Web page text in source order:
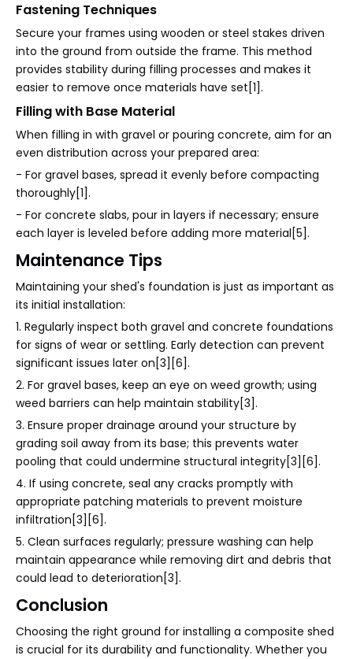
Fastening Techniques
Secure your frames using wooden or steel stakes driven
into the ground from outside the frame. This method
provides stability during filling processes and makes it
easier to remove once materials have set[1].
Filling with Base Material
When filling in with gravel or pouring concrete, aim for an
even distribution across your prepared area:
- For gravel bases, spread it evenly before compacting
thoroughly[1].
- For concrete slabs, pour in layers if necessary; ensure
each layer is leveled before adding more material[5].
Maintenance Tips
Maintaining your shed's foundation is just as important as
its initial installation:
1. Regularly inspect both gravel and concrete foundations
for signs of wear or settling. Early detection can prevent
significant issues later on[3][6].
2. For gravel bases, keep an eye on weed growth; using
weed barriers can help maintain stability[3].
3. Ensure proper drainage around your structure by
grading soil away from its base; this prevents water
pooling that could undermine structural integrity[3][6].
4. If using concrete, seal any cracks promptly with
appropriate patching materials to prevent moisture
infiltration[3][6].
5. Clean surfaces regularly; pressure washing can help
maintain appearance while removing dirt and debris that
could lead to deterioration[3].
Conclusion
Choosing the right ground for installing a composite shed
is crucial for its durability and functionality. Whether you